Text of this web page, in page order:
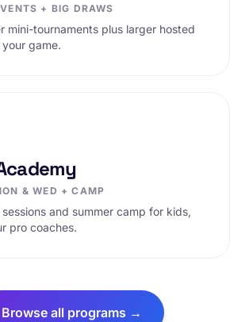
+ BIG DRAWS
mini-tournaments plus larger hosted
game.
& WED + CAMP
and summer camp for kids,
pro coaches.
Browse all programs →